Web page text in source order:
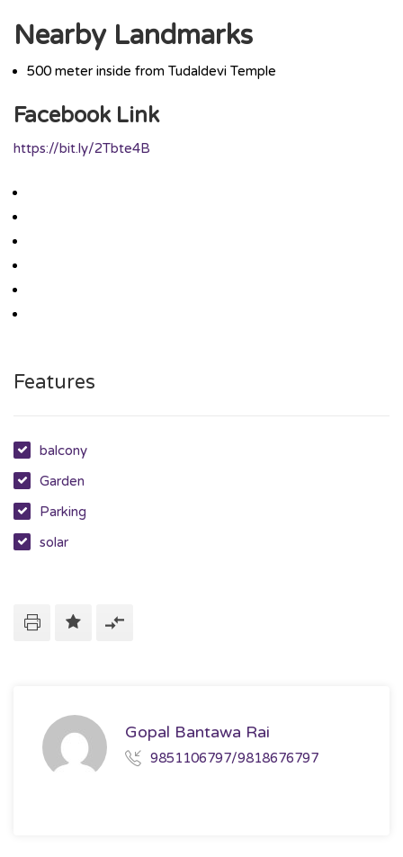
Nearby Landmarks
500 meter inside from Tudaldevi Temple
Facebook Link
https://bit.ly/2Tbte4B
Features
balcony
Garden
Parking
solar
Gopal Bantawa Rai
9851106797/9818676797